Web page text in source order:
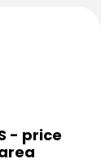
- price